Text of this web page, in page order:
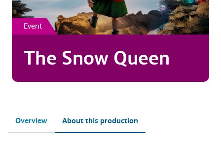
Event
The Snow Queen
Overview About this production